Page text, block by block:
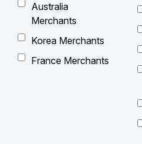
Australia
Merchants
Korea Merchants
France Merchants